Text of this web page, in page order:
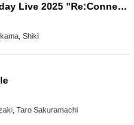
Kirishima Waka Birthday Live 2025 "Re:Connect"
Shiki
Taro Sakuramachi